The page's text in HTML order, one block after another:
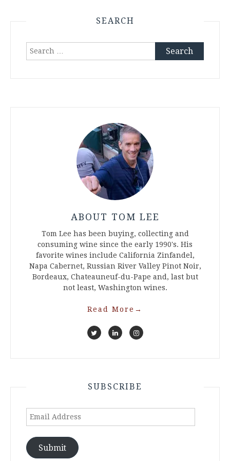
SEARCH
Search
ABOUT TOM LEE
Tom Lee has been buying, collecting and
consuming wine since the early 1990's. His
favorite wines include California Zinfandel,
Napa Cabernet, Russian River Valley Pinot Noir,
Bordeaux, Chateauneuf-du-Pape and, last but
not least, Washington wines.
Read More →
SUBSCRIBE
Email
Submit